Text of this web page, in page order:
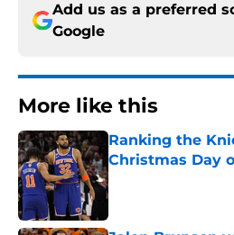
Add us as a preferred
Google
More like this
Ranking the
Christmas Day
Published by on Invalid